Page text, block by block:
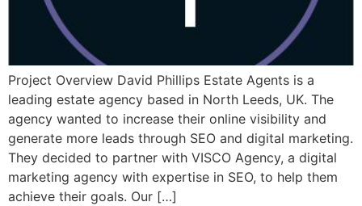
Project Overview David Phillips Estate Agents is a
leading estate agency based in North Leeds, UK. The
agency wanted to increase their online visibility and
generate more leads through SEO and digital marketing.
They decided to partner with VISCO Agency, a digital
marketing agency with expertise in SEO, to help them
achieve their goals. Our […]